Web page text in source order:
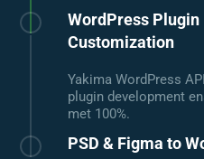
WordPress Plugin
Customization
Yakima WordPress
plugin development
met 100%.
PSD & Figma to